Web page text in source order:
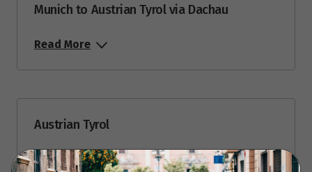
Munich to Austrian Tyrol via Dachau
Read More
Austrian Tyrol
Read More